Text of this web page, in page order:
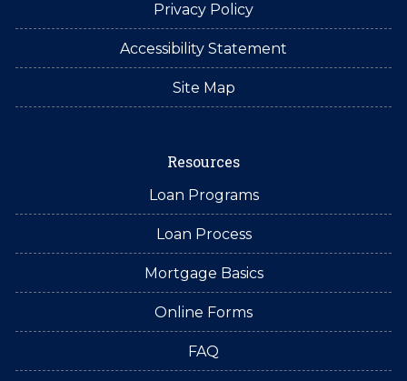
Privacy Policy
Accessibility Statement
Site Map
Resources
Loan Programs
Loan Process
Mortgage Basics
Online Forms
FAQ